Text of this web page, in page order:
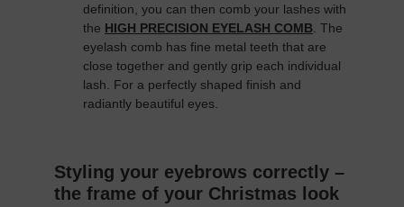
definition, you can then comb your lashes with
the HIGH PRECISION EYELASH COMB . The
eyelash comb has fine metal teeth that are
close together and gently grip each individual
lash. For a perfectly shaped finish and
radiantly beautiful eyes.
Styling your eyebrows correctly –
the frame of your Christmas look